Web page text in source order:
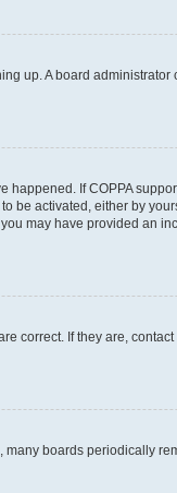
up. A board
If COPPA
activated, either by
may have provided an
correct. If they are,
boards periodically